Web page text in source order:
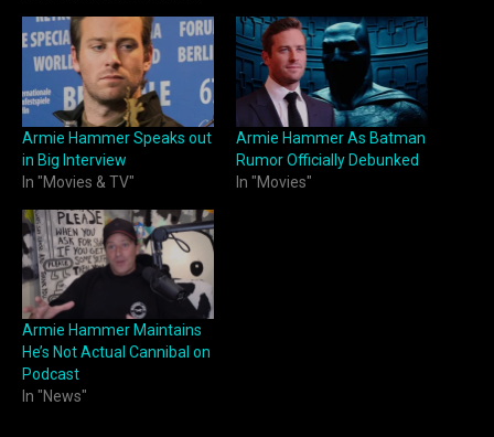
Armie Hammer Speaks out
in Big Interview
In "Movies & TV"
Armie Hammer As Batman
Rumor Officially Debunked
In "Movies"
Armie Hammer Maintains
He’s Not Actual Cannibal on
Podcast
In "News"